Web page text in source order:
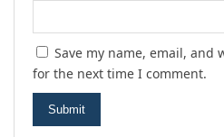
Save my name, email, and
for the next time I comment.